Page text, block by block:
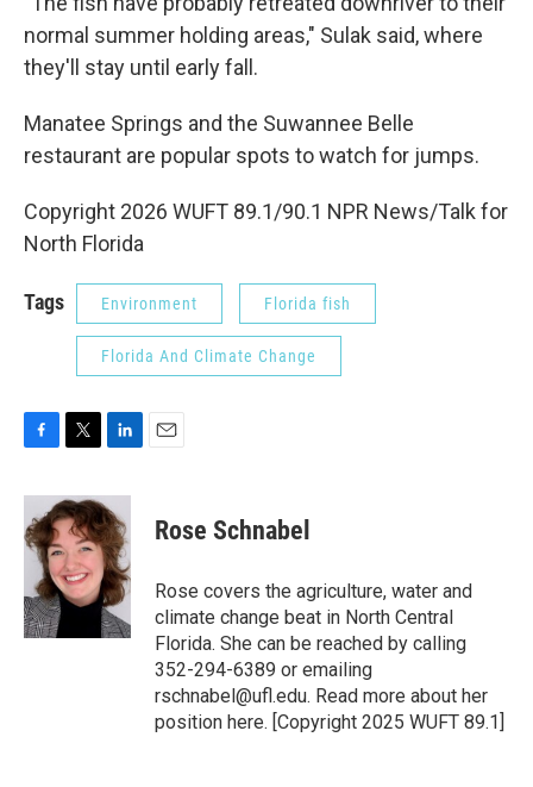
normal summer holding areas," Sulak said, where
they'll stay until early fall.
Manatee Springs and the Suwannee Belle
restaurant are popular spots to watch for jumps.
Copyright 2026 WUFT 89.1/90.1 NPR News/Talk for
North Florida
Tags Environment Florida fish
Florida And Climate Change
F
c
e
b
o
k
T
i
t
t
e
r
L
n
k
e
d
I
n
E
Rose Schnabel
Rose covers the agriculture, water and
climate change beat in North Central
Florida. She can be reached by calling
352-294-6389 or emailing
rschnabel@ufl.edu. Read more about her
position here. [Copyright 2025 WUFT 89.1]